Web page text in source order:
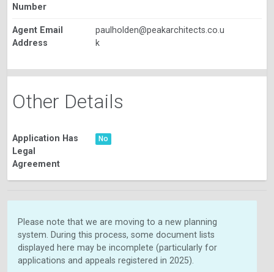
Number
Agent Email
Address
paulholden@peakarchitects.co.u
k
Other Details
Application Has
Legal
Agreement
No
Please note that we are moving to a new planning
system. During this process, some document lists
displayed here may be incomplete (particularly for
applications and appeals registered in 2025).